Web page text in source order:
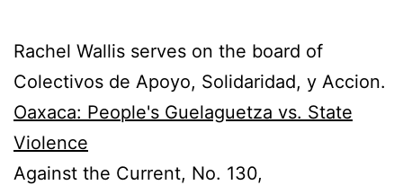
Rachel Wallis serves on the board of
Colectivos de Apoyo, Solidaridad, y Accion.
Oaxaca: People's Guelaguetza vs. State
Violence
Against the Current, No. 130,